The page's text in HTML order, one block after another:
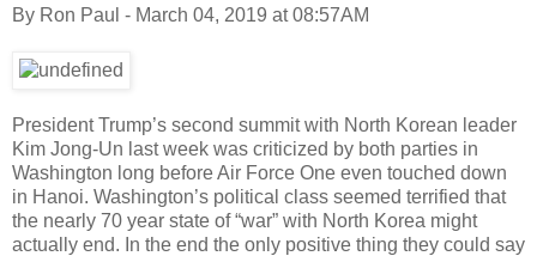
By Ron Paul - March 04, 2019 at 08:57AM
President Trump’s second summit with North Korean leader
Kim Jong-Un last week was criticized by both parties in
Washington long before Air Force One even touched down
in Hanoi. Washington’s political class seemed terrified that
the nearly 70 year state of “war” with North Korea might
actually end. In the end the only positive thing they could say